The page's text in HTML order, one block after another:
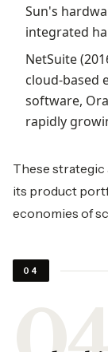
Sun's
integrated
NetSuite
cloud-based
software,
rapidly
These
its product
economies of
04